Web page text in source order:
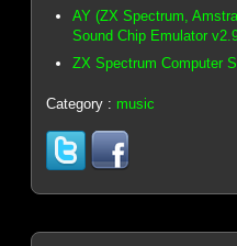
AY (ZX Spectrum,
Sound Chip Emulator
ZX Spectrum Computer
Category : music